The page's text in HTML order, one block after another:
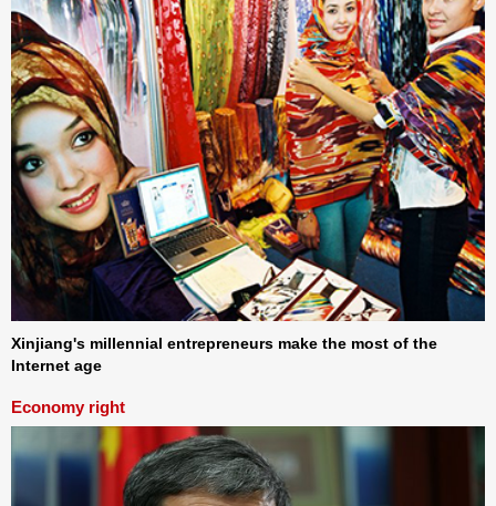
Xinjiang's millennial entrepreneurs make the most of the
Internet age
Economy right